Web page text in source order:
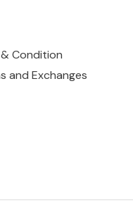
Condition
and Exchanges